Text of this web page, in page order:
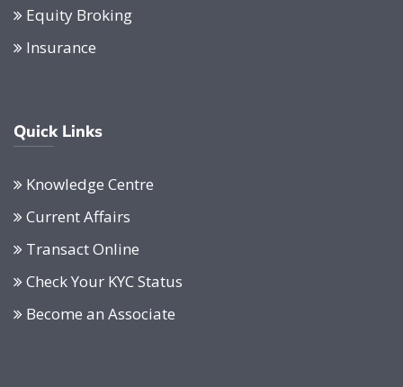
Equity Broking
Insurance
Quick Links
Knowledge Centre
Current Affairs
Transact Online
Check Your KYC Status
Become an Associate